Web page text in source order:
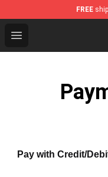
FREE
Open menu
Alex Warren
Pay with Credit/